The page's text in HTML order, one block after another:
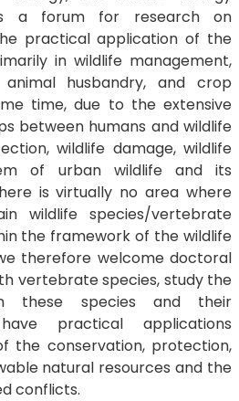
a forum for research on
practical application of the
in wildlife management,
animal husbandry, and crop
time, due to the extensive
between humans and wildlife
wildlife damage, wildlife
of urban wildlife and its
is virtually no area where
wildlife species/vertebrate
the framework of the wildlife
therefore welcome doctoral
vertebrate species, study the
these species and their
practical applications
the conservation, protection,
natural resources and the
conflicts.